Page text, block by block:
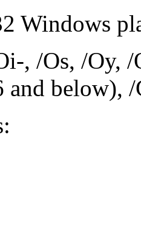
Windows
, /Os, /Oy,
and below), /